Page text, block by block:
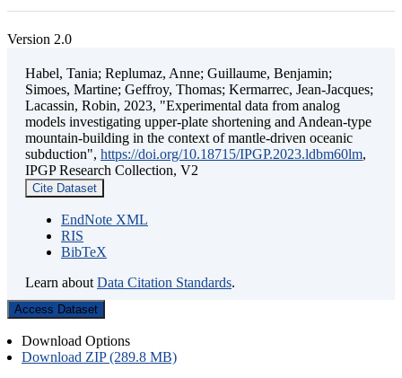
Version 2.0
Habel, Tania; Replumaz, Anne; Guillaume, Benjamin;
Simoes, Martine; Geffroy, Thomas; Kermarrec, Jean-Jacques;
Lacassin, Robin, 2023, "Experimental data from analog
models investigating upper-plate shortening and Andean-type
mountain-building in the context of mantle-driven oceanic
subduction", https://doi.org/10.18715/IPGP.2023.ldbm60lm,
IPGP Research Collection, V2
Cite Dataset
EndNote XML
RIS
BibTeX
Learn about Data Citation Standards.
Access Dataset
Download Options
Download ZIP (289.8 MB)